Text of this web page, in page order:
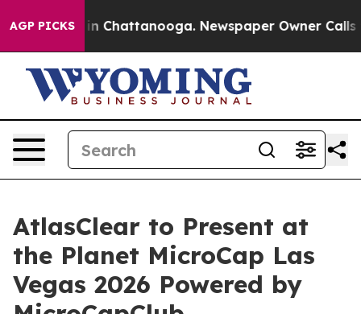
AGP PICKS
Chaos in Chattanooga. Newspaper Owner Calls
AtlasClear to Present at
the Planet MicroCap Las
Vegas 2026 Powered by